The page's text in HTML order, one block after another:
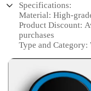
Specifications:
Material: High-
Product Discount:
purchases
Type and Category:
Usage and
serves as a